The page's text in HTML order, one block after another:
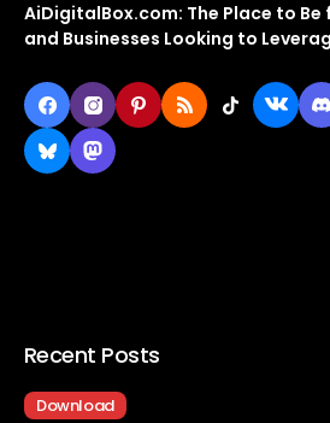
AiDigitalBox.com: The Place to Be
and Businesses Looking to
Recent Posts
Download